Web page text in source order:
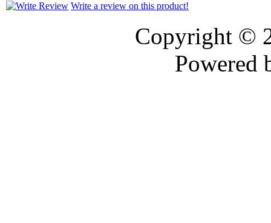
Write a review on this product!
Copyright ©
Powered